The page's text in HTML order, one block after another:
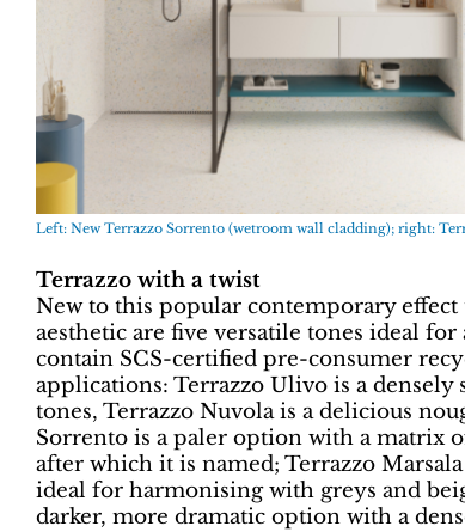
Left: New Terrazzo Sorrento (wetroom wall cladding); right:
Terrazzo with a twist
New to this popular contemporary
aesthetic are five versatile tones ideal
contain SCS-certified pre-consumer
applications: Terrazzo Ulivo is a densely
tones, Terrazzo Nuvola is a delicious
Sorrento is a paler option with a matrix
after which it is named; Terrazzo
ideal for harmonising with greys and
darker, more dramatic option with a